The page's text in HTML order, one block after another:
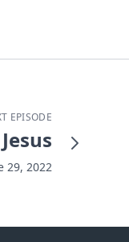
EPISODE
29, 2022